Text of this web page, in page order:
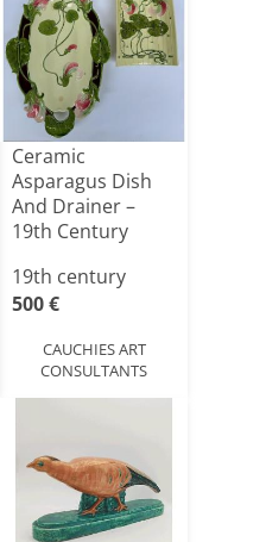
Ceramic
Asparagus Dish
And Drainer –
19th Century
19th century
500 €
CAUCHIES ART
CONSULTANTS